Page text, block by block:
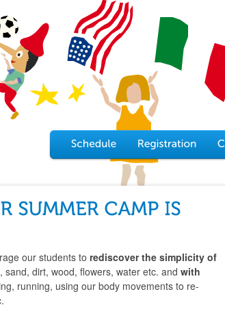
our students to rediscoverthe simplicity of
sand, dirt, wood, flowers, water etc. and with
running, using our body movements to re-